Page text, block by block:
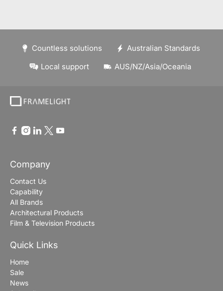
Countless solutions
Australian Standards
Local support
AUS/NZ/Asia/Oceania
Company
Contact Us
Capability
All Brands
Architectural Products
Film & Television Products
Quick Links
Home
Sale
News